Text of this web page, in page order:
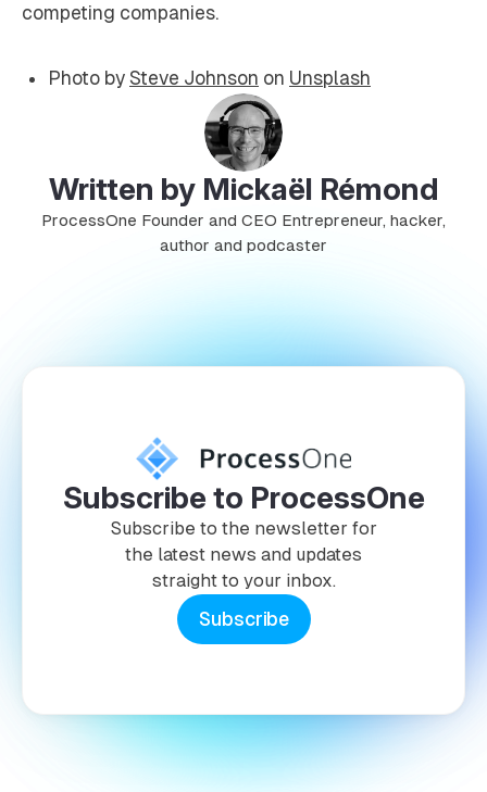
competing companies.
Photo by Steve Johnson on Unsplash
Written by Mickaël Rémond
ProcessOne Founder and CEO Entrepreneur, hacker,
author and podcaster
Subscribe to ProcessOne
Subscribe to the newsletter for
the latest news and updates
straight to your inbox.
Subscribe